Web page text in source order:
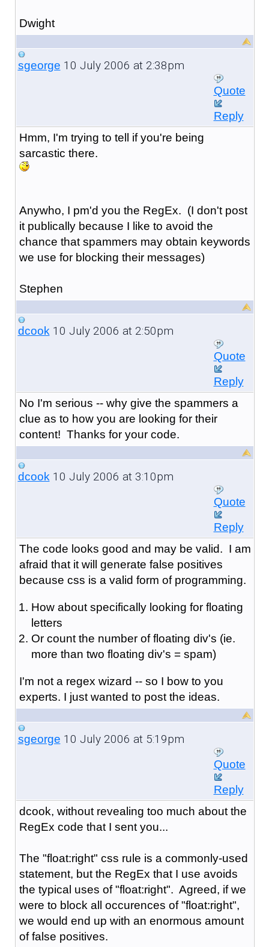
Dwight
sgeorge 10 July 2006 at 2:38pm
Quote
Reply
Hmm, I'm trying to tell if you're being
sarcastic there.
Anywho, I pm'd you the RegEx. (I don't post
it publically because I like to avoid the
chance that spammers may obtain keywords
we use for blocking their messages)
Stephen
dcook10 July 2006 at 2:50pm
Quote
Reply
No I'm serious -- why give the spammers a
clue as to how you are looking for their
content! Thanks for your code.
dcook10 July 2006 at 3:10pm
Quote
Reply
The code looks good and may be valid. I am
afraid that it will generate false positives
because css is a valid form of programming.
How about specifically looking for floating
letters
Or count the number of floating div's (ie.
more than two floating div's = spam)
I'm not a regex wizard -- so I bow to you
experts. I just wanted to post the ideas.
sgeorge 10 July 2006 at 5:19pm
Quote
Reply
dcook, without revealing too much about the
RegEx code that I sent you...
The "float:right" css rule is a commonly-used
statement, but the RegEx that I use avoids
the typical uses of "float:right". Agreed, if we
were to block all occurences of "float:right",
we would end up with an enormous amount
of false positives.